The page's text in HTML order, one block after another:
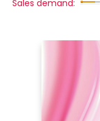
Sales demand: